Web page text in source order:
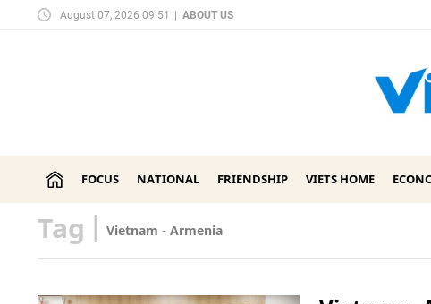
August 07, 2026 09:51 ABOUT US
FOCUS NATIONAL FRIENDSHIP VIETS HOME
Tag | Vietnam - Armenia